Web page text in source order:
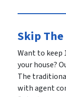
Skip
Want to keep
your house?
The
with agent